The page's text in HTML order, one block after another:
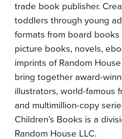
trade book publisher.
toddlers through young
formats from board
picture books, novels,
imprints of Random
bring together award-
illustrators, world-famous
and multimillion-copy
Children’s Books is a
Random House LLC.